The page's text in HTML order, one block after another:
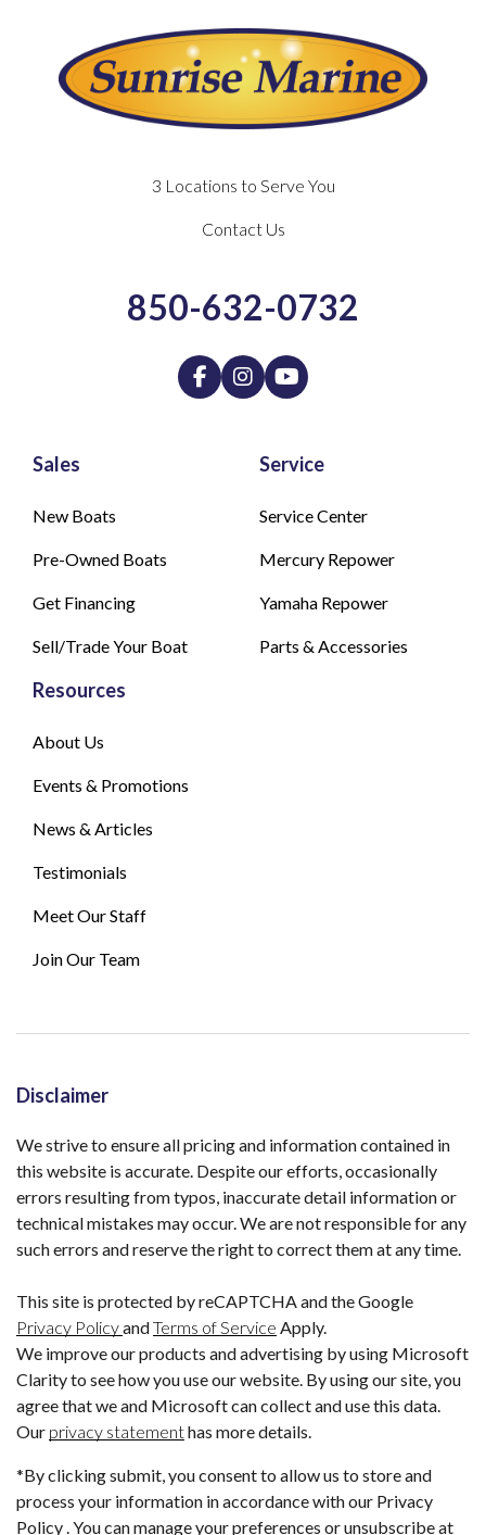
Sales
New Boats
Pre-Owned Boats
Get Financing
Sell/Trade Your Boat
Service
Service Center
Mercury Repower
Yamaha Repower
Parts & Accessories
Resources
About Us
Events & Promotions
News & Articles
Testimonials
Meet Our Staff
Join Our Team
3 Locations to Serve You
Contact Us
850-632-0732
Disclaimer
We strive to ensure all pricing and information contained in
this website is accurate. Despite our efforts, occasionally
errors resulting from typos, inaccurate detail information or
technical mistakes may occur. We are not responsible for any
such errors and reserve the right to correct them at any time.
This site is protected by reCAPTCHA and the Google
Privacy PolicyandTerms of Service Apply.
We improve our products and advertising by using Microsoft
Clarity to see how you use our website. By using our site, you
agree that we and Microsoft can collect and use this data.
Our privacy statementhas more details.
*By clicking submit, you consent to allow us to store and
process your information in accordance with our Privacy
Policy . You can manage your preferences or unsubscribe at